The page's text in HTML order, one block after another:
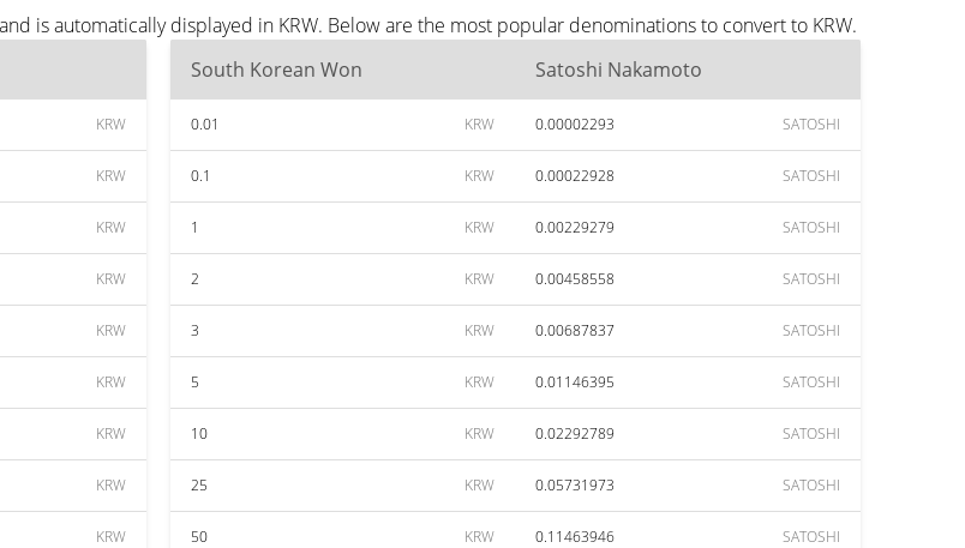
is automatically displayed in KRW. Below are the most popular denominations to convert to KRW.
KRW
KRW
KRW
KRW
KRW
KRW
KRW
KRW
KRW
South Korean Won Satoshi Nakamoto
0.01 KRW 0.00002293 SATOSHI
0.1 KRW 0.00022928 SATOSHI
1 KRW 0.00229279 SATOSHI
2 KRW 0.00458558 SATOSHI
3 KRW 0.00687837 SATOSHI
5 KRW 0.01146395 SATOSHI
10 KRW 0.02292789 SATOSHI
25 KRW 0.05731973 SATOSHI
50 KRW 0.11463946 SATOSHI